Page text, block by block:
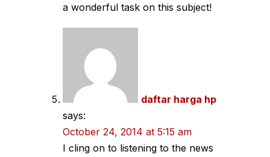
a wonderful task on this subject!
daftar harga hp
says:
October 24, 2014 at 5:15 am
I cling on to listening to the news